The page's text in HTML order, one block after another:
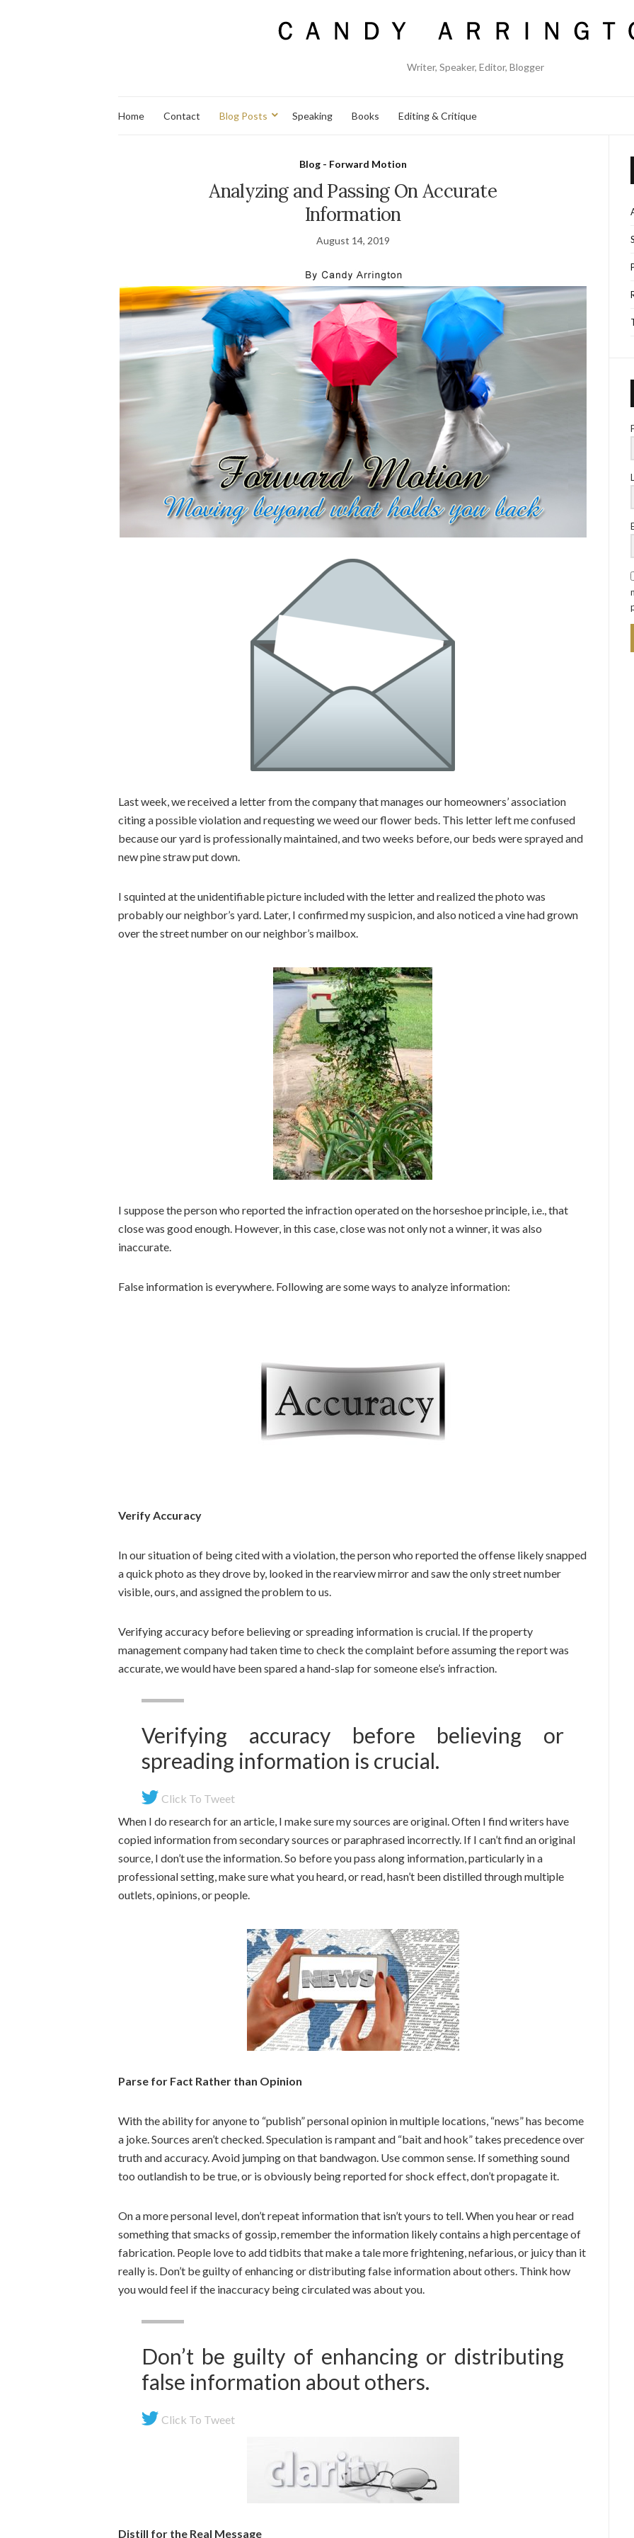
Writer, Speaker, Editor, Blogger
Home Contact Blog Posts Speaking Books Editing & Critique
Blog - Forward Motion
Analyzing and Passing On Accurate
Information
August 14, 2019
Last week, we received a letter from the company that manages our homeowners’ association
citing a possible violation and requesting we weed our flower beds. This letter left me confused
because our yard is professionally maintained, and two weeks before, our beds were sprayed and
new pine straw put down.
I squinted at the unidentifiable picture included with the letter and realized the photo was
probably our neighbor’s yard. Later, I confirmed my suspicion, and also noticed a vine had grown
over the street number on our neighbor’s mailbox.
I suppose the person who reported the infraction operated on the horseshoe principle, i.e., that
close was good enough. However, in this case, close was not only not a winner, it was also
inaccurate.
False information is everywhere. Following are some ways to analyze information:
Verify Accuracy
In our situation of being cited with a violation, the person who reported the offense likely snapped
a quick photo as they drove by, looked in the rearview mirror and saw the only street number
visible, ours, and assigned the problem to us.
Verifying accuracy before believing or spreading information is crucial. If the property
management company had taken time to check the complaint before assuming the report was
accurate, we would have been spared a hand-slap for someone else’s infraction.
Verifying accuracy before believing or
spreading information is crucial.
Click To Tweet
When I do research for an article, I make sure my sources are original. Often I find writers have
copied information from secondary sources or paraphrased incorrectly. If I can’t find an original
source, I don’t use the information. So before you pass along information, particularly in a
professional setting, make sure what you heard, or read, hasn’t been distilled through multiple
outlets, opinions, or people.
Parse for Fact Rather than Opinion
With the ability for anyone to “publish” personal opinion in multiple locations, “news” has become
a joke. Sources aren’t checked. Speculation is rampant and “bait and hook” takes precedence over
truth and accuracy. Avoid jumping on that bandwagon. Use common sense. If something sound
too outlandish to be true, or is obviously being reported for shock effect, don’t propagate it.
On a more personal level, don’t repeat information that isn’t yours to tell. When you hear or read
something that smacks of gossip, remember the information likely contains a high percentage of
fabrication. People love to add tidbits that make a tale more frightening, nefarious, or juicy than it
really is. Don’t be guilty of enhancing or distributing false information about others. Think how
you would feel if the inaccuracy being circulated was about you.
Don’t be guilty of enhancing or distributing
false information about others.
Click To Tweet
Distill for the Real Message